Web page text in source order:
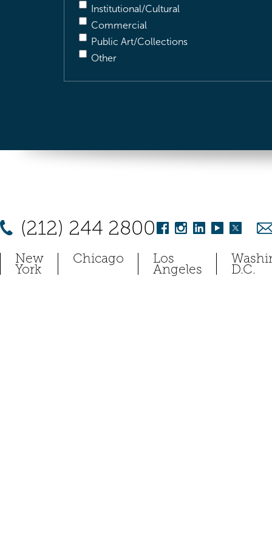
Institutional/Cultural
Commercial
Public Art/Collections
Other
(212) 244 2800
New
York
Chicago Los
Angeles D.C.